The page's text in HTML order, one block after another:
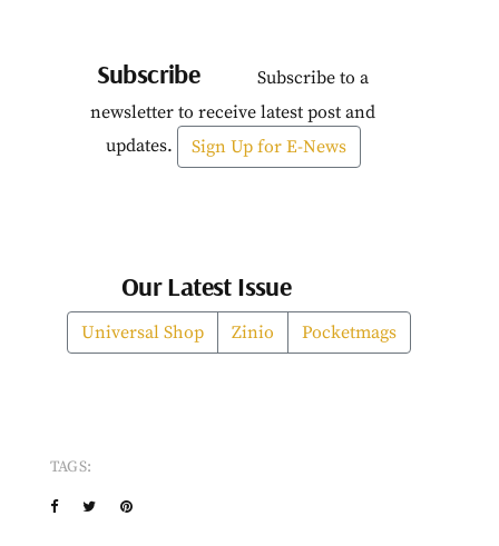
Subscribe
Subscribe to a
newsletter to receive latest post and
updates.
Sign Up for E-News
Our Latest Issue
Universal Shop Zinio Pocketmags
TAGS: